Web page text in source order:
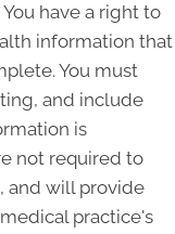
have a right to
information that
You must
and include
is
not required to
and will provide
practice's